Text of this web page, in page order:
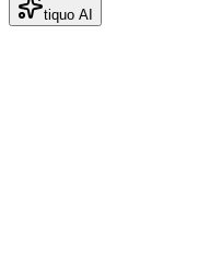
tiquo AI